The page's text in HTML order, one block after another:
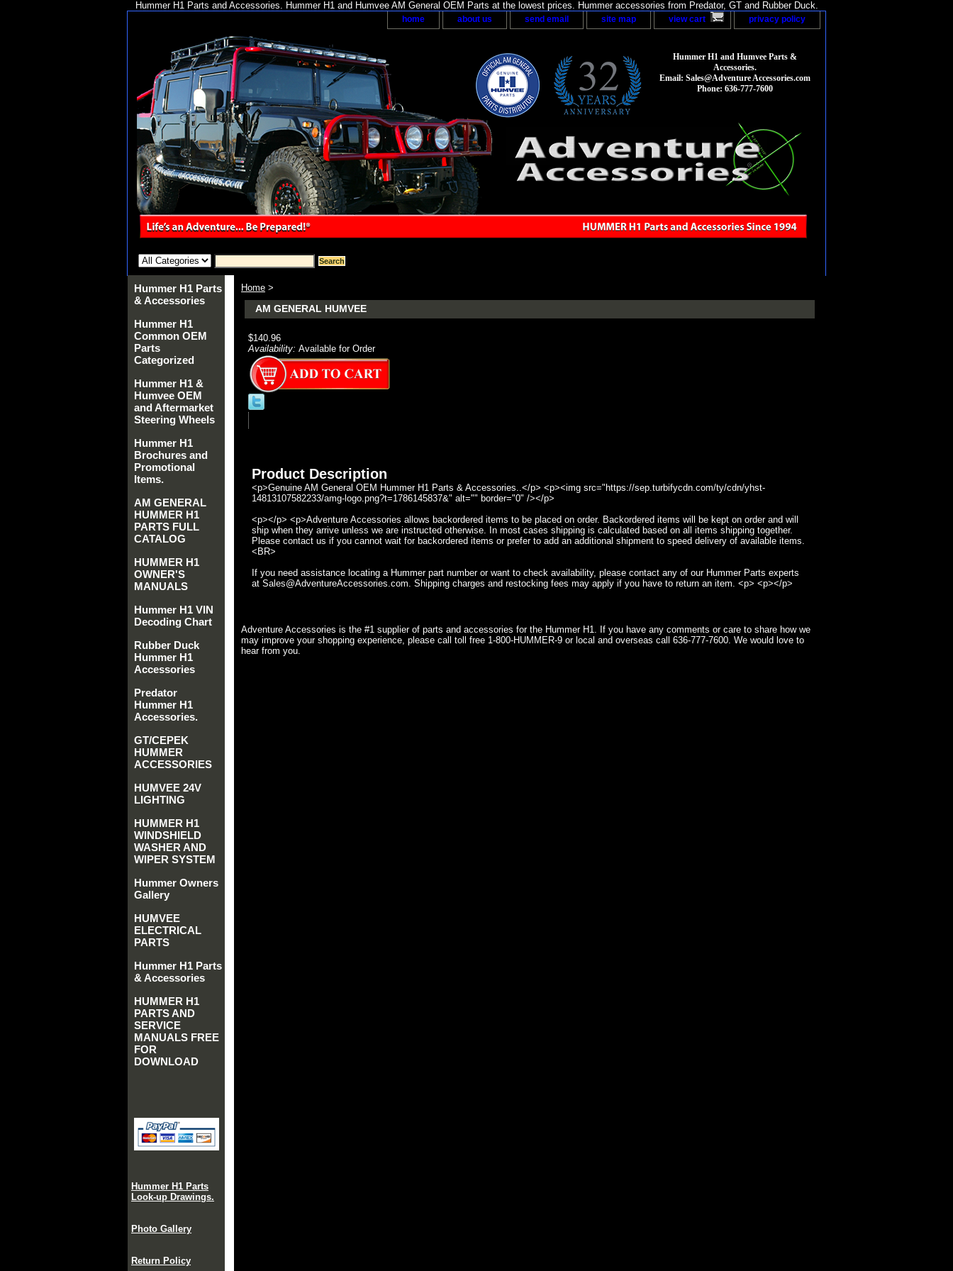
Hummer H1 Parts and Accessories. Hummer H1 and Humvee AM General OEM Parts at the lowest prices. Hummer accessories from Predator, GT and Rubber Duck.
home about us send email site map view cart privacy policy
Hummer H1 and Humvee Parts &
Accessories.
Email: Sales@Adventure Accessories.com
Phone: 636-777-7600
Home >
AM GENERAL HUMVEE
$140.96
Availability: Available for Order
Product Description
<p>Genuine AM General OEM Hummer H1 Parts & Accessories..</p> <p><img src="https://sep.turbifycdn.com/ty/cdn/yhst-
14813107582233/amg-logo.png?t=1786145837&" alt="" border="0" /></p>
<p></p> <p>Adventure Accessories allows backordered items to be placed on order. Backordered items will be kept on order and will
ship when they arrive unless we are instructed otherwise. In most cases shipping is calculated based on all items shipping together.
Please contact us if you cannot wait for backordered items or prefer to add an additional shipment to speed delivery of available items.
<BR>
If you need assistance locating a Hummer part number or want to check availability, please contact any of our Hummer Parts experts
at Sales@AdventureAccessories.com. Shipping charges and restocking fees may apply if you have to return an item. <p> <p></p>
Adventure Accessories is the #1 supplier of parts and accessories for the Hummer H1. If you have any comments or care to share how we
may improve your shopping experience, please call toll free 1-800-HUMMER-9 or local and overseas call 636-777-7600. We would love to
hear from you.
Hummer H1 Parts
& Accessories
Hummer H1
Common OEM
Parts
Categorized
Hummer H1 &
Humvee OEM
and Aftermarket
Steering Wheels
Hummer H1
Brochures and
Promotional
Items.
AM GENERAL
HUMMER H1
PARTS FULL
CATALOG
HUMMER H1
OWNER'S
MANUALS
Hummer H1 VIN
Decoding Chart
Rubber Duck
Hummer H1
Accessories
Predator
Hummer H1
Accessories.
GT/CEPEK
HUMMER
ACCESSORIES
HUMVEE 24V
LIGHTING
HUMMER H1
WINDSHIELD
WASHER AND
WIPER SYSTEM
Hummer Owners
Gallery
HUMVEE
ELECTRICAL
PARTS
Hummer H1 Parts
& Accessories
HUMMER H1
PARTS AND
SERVICE
MANUALS FREE
FOR
DOWNLOAD
Hummer H1 Parts
Look-up Drawings.
Photo Gallery
Return Policy